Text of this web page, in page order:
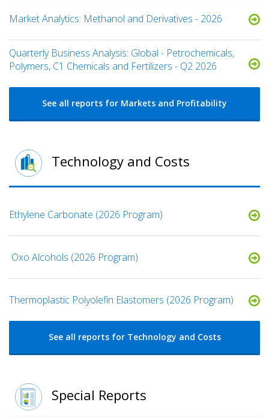
Market Analytics: Methanol and Derivatives - 2026
Quarterly Business Analysis: Global - Petrochemicals,
Polymers, C1 Chemicals and Fertilizers - Q2 2026
See all reports for Markets and Profitability
Technology and Costs
Ethylene Carbonate (2026 Program)
​ Oxo Alcohols​ (2026 Program)
​​Thermoplastic Polyolefin Elastomers​ (2026 Program)
See all reports for Technology and Costs
Special Reports